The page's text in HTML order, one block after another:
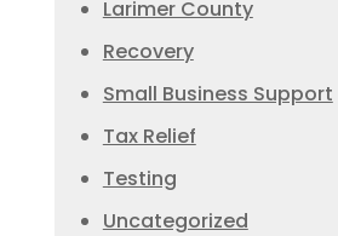
Larimer County
Recovery
Small Business Support
Tax Relief
Testing
Uncategorized